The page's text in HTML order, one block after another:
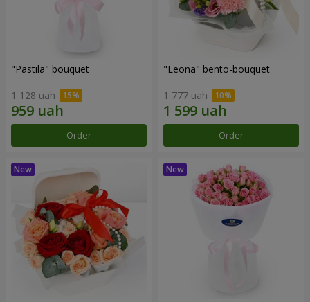
"Pastila" bouquet
1 128 uah
Order
"Leona" bento-bouquet
1 777 uah
Order